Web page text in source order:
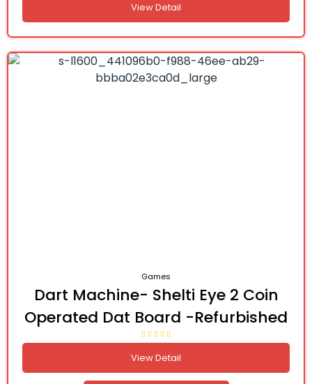
View Detail
Games
Dart Machine- Shelti Eye 2 Coin
Operated Dat Board -Refurbished
View Detail